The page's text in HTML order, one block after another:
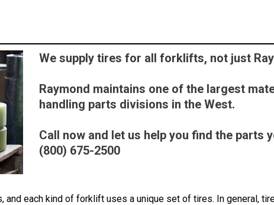
We supply tires for all forklifts, not just
Raymond maintains one of the largest
handling parts divisions in the West.
Call now and let us help you find the parts
(800) 675-2500
each kind of forklift uses a unique set of tires. In general,